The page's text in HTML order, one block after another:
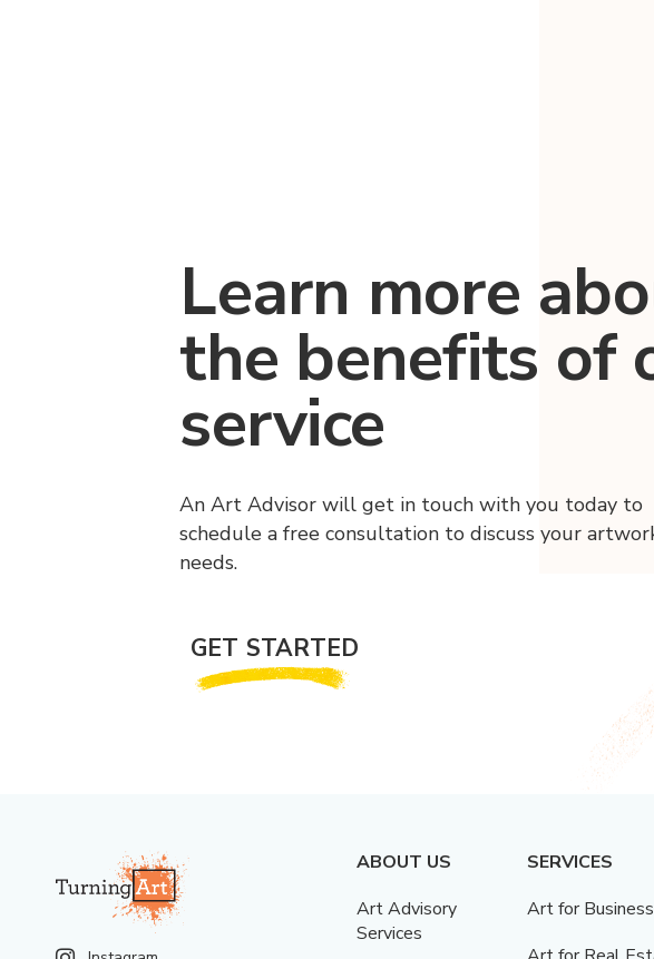
Learn more
the benefits of
service
An Art Advisor will get in touch with you today to
schedule a free consultation to discuss your
needs.
GET STARTED
ABOUT US
Art Advisory
Services
SERVICES
Art for Business